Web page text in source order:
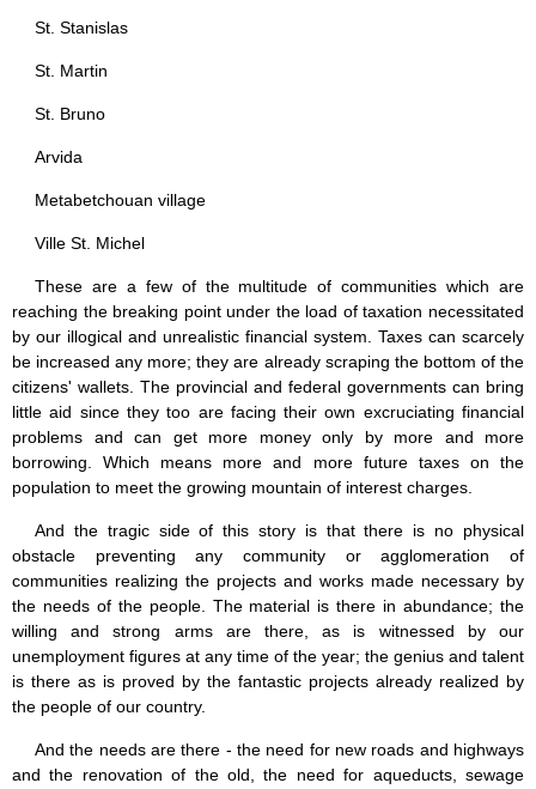
St. Stanislas
St. Martin
St. Bruno
Arvida
Metabetchouan village
Ville St. Michel
These are a few of the multitude of communities which are
reaching the breaking point under the load of taxation necessitated
by our illogical and unrealistic financial system. Taxes can scarcely
be increased any more; they are already scraping the bottom of the
citizens' wallets. The provincial and federal governments can bring
little aid since they too are facing their own excruciating financial
problems and can get more money only by more and more
borrowing. Which means more and more future taxes on the
population to meet the growing mountain of interest charges.
And the tragic side of this story is that there is no physical
obstacle preventing any community or agglomeration of
communities realizing the projects and works made necessary by
the needs of the people. The material is there in abundance; the
willing and strong arms are there, as is witnessed by our
unemployment figures at any time of the year; the genius and talent
is there as is proved by the fantastic projects already realized by
the people of our country.
And the needs are there - the need for new roads and highways
and the renovation of the old, the need for aqueducts, sewage